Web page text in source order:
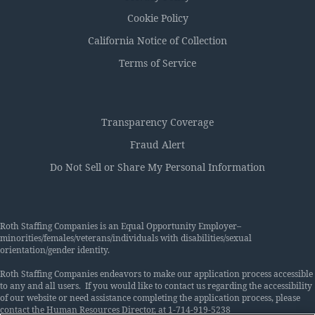
Cookie Policy
California Notice of Collection
Terms of Service
Transparency Coverage
Fraud Alert
Do Not Sell or Share My Personal Information
Roth Staffing Companies is an Equal Opportunity Employer–
minorities/females/veterans/individuals with disabilities/sexual
orientation/gender identity.
Roth Staffing Companies endeavors to make our application process accessible
to any and all users. If you would like to contact us regarding the accessibility
of our website or need assistance completing the application process, please
contact the Human Resources Director, at 1-714-919-5238